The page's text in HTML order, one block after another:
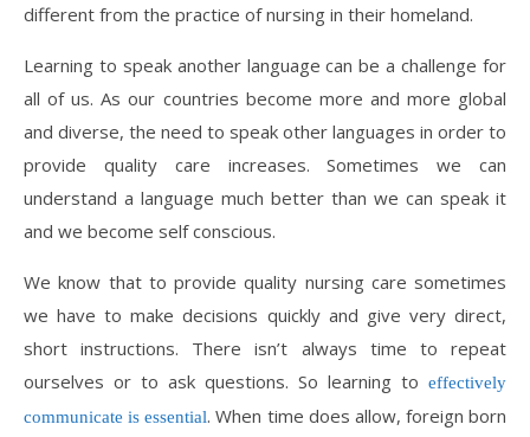
different from the practice of nursing in their homeland.
Learning to speak another language can be a challenge for
all of us. As our countries become more and more global
and diverse, the need to speak other languages in order to
provide quality care increases. Sometimes we can
understand a language much better than we can speak it
and we become self conscious.
We know that to provide quality nursing care sometimes
we have to make decisions quickly and give very direct,
short instructions. There isn’t always time to repeat
ourselves or to ask questions. So learning to effectively
communicate is essential. When time does allow, foreign born